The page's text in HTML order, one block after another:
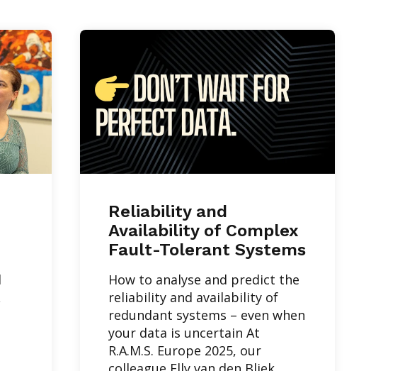
Reliability and
Availability of Complex
Fault-Tolerant Systems
How to analyse and predict the
reliability and availability of
redundant systems – even when
your data is uncertain At
R.A.M.S. Europe 2025, our